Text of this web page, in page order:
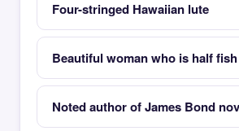
Four-stringed Hawaiian lute
Beautiful woman who is half fish
Noted author of James Bond